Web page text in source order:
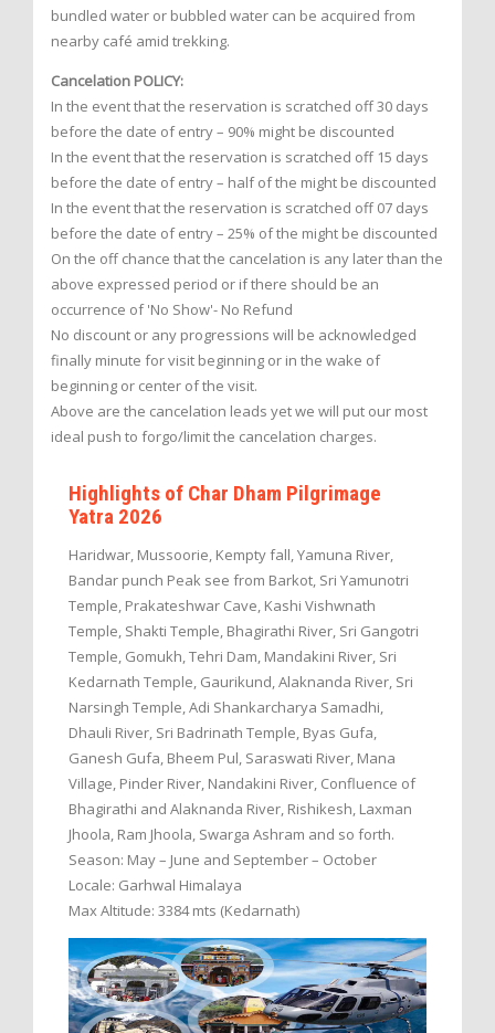
bundled water or bubbled water can be acquired from
nearby café amid trekking.
Cancelation POLICY:
In the event that the reservation is scratched off 30 days
before the date of entry – 90% might be discounted
In the event that the reservation is scratched off 15 days
before the date of entry – half of the might be discounted
In the event that the reservation is scratched off 07 days
before the date of entry – 25% of the might be discounted
On the off chance that the cancelation is any later than the
above expressed period or if there should be an
occurrence of 'No Show'- No Refund
No discount or any progressions will be acknowledged
finally minute for visit beginning or in the wake of
beginning or center of the visit.
Above are the cancelation leads yet we will put our most
ideal push to forgo/limit the cancelation charges.
Highlights of Char Dham Pilgrimage
Yatra 2026
Haridwar, Mussoorie, Kempty fall, Yamuna River,
Bandar punch Peak see from Barkot, Sri Yamunotri
Temple, Prakateshwar Cave, Kashi Vishwnath
Temple, Shakti Temple, Bhagirathi River, Sri Gangotri
Temple, Gomukh, Tehri Dam, Mandakini River, Sri
Kedarnath Temple, Gaurikund, Alaknanda River, Sri
Narsingh Temple, Adi Shankarcharya Samadhi,
Dhauli River, Sri Badrinath Temple, Byas Gufa,
Ganesh Gufa, Bheem Pul, Saraswati River, Mana
Village, Pinder River, Nandakini River, Confluence of
Bhagirathi and Alaknanda River, Rishikesh, Laxman
Jhoola, Ram Jhoola, Swarga Ashram and so forth.
Season: May – June and September – October
Locale: Garhwal Himalaya
Max Altitude: 3384 mts (Kedarnath)